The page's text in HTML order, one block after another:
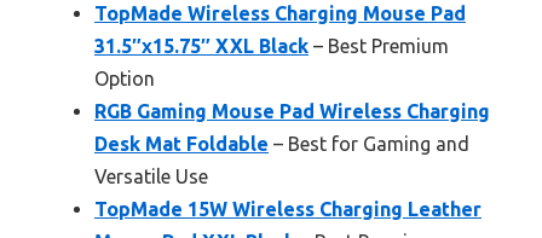
TopMade Wireless Charging Mouse Pad
31.5″x15.75″ XXL Black – Best Premium
Option
RGB Gaming Mouse Pad Wireless Charging
Desk Mat Foldable – Best for Gaming and
Versatile Use
TopMade 15W Wireless Charging Leather